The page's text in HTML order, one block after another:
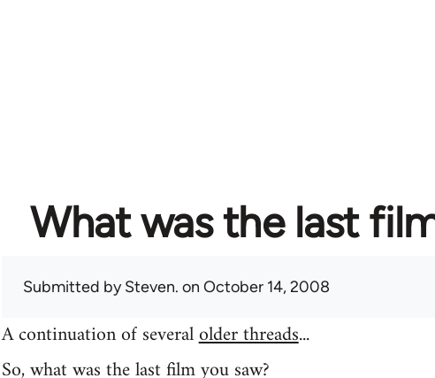
What was the last
Submitted bySteven. on October 14, 2008
A continuation of severalolder threads...
So, what was the last film you saw?